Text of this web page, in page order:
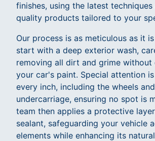
finishes, using the latest
quality products tailored to your
Our process is as meticulous as it
start with a deep exterior wash,
removing all dirt and grime without
your car's paint. Special attention
every inch, including the wheels and
undercarriage, ensuring no spot is
team then applies a protective
sealant, safeguarding your vehicle
elements while enhancing its